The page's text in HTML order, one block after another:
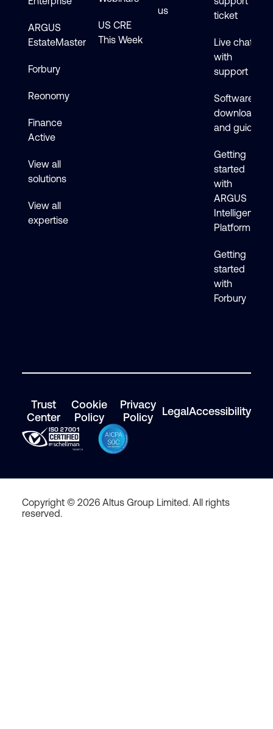
ARGUS
EstateMaster
Forbury
Reonomy
Finance
Active
View all
solutions
View all
expertise
US CRE
This Week
us
ticket
Live chat
with
support
Software
downloads
and guides
Getting
started
with
ARGUS
Intelligence
Platform
Getting
started
with
Forbury
Trust
Center
Cookie
Policy
Privacy
Policy
LegalAccessibility
Copyright © 2026 Altus Group Limited. All rights
reserved.